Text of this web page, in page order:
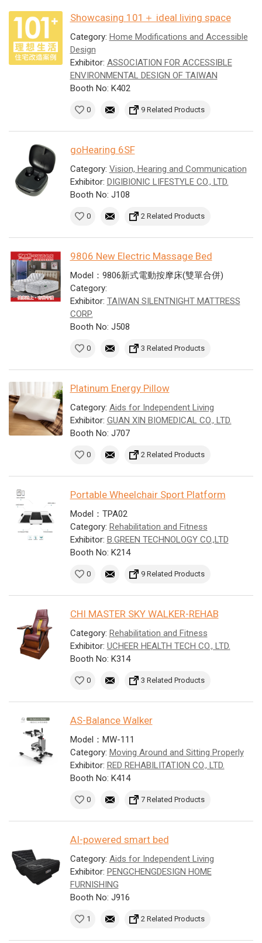
Showcasing 101＋ ideal living space
Category: Home Modifications and Accessible
Design
Exhibitor: ASSOCIATION FOR ACCESSIBLE
ENVIRONMENTAL DESIGN OF TAIWAN
Booth No: K402
0 9 Related Products
goHearing 6SF
Category: Vision, Hearing and Communication
Exhibitor: DIGIBIONIC LIFESTYLE CO., LTD.
Booth No: J108
0 2 Related Products
9806 New Electric Massage Bed
Model：9806新式電動按摩床(雙單合併)
Category:
Exhibitor: TAIWAN SILENTNIGHT MATTRESS
CORP.
Booth No: J508
0 3 Related Products
Platinum Energy Pillow
Category: Aids for Independent Living
Exhibitor: GUAN XIN BIOMEDICAL CO., LTD.
Booth No: J707
0 2 Related Products
Portable Wheelchair Sport Platform
Model：TPA02
Category: Rehabilitation and Fitness
Exhibitor: B.GREEN TECHNOLOGY CO.,LTD
Booth No: K214
0 9 Related Products
CHI MASTER SKY WALKER-REHAB
Category: Rehabilitation and Fitness
Exhibitor: UCHEER HEALTH TECH CO., LTD.
Booth No: K314
0 3 Related Products
AS-Balance Walker
Model：MW-111
Category: Moving Around and Sitting Properly
Exhibitor: RED REHABILITATION CO., LTD.
Booth No: K414
0 7 Related Products
AI-powered smart bed
Category: Aids for Independent Living
Exhibitor: PENGCHENGDESIGN HOME
FURNISHING
Booth No: J916
1 2 Related Products